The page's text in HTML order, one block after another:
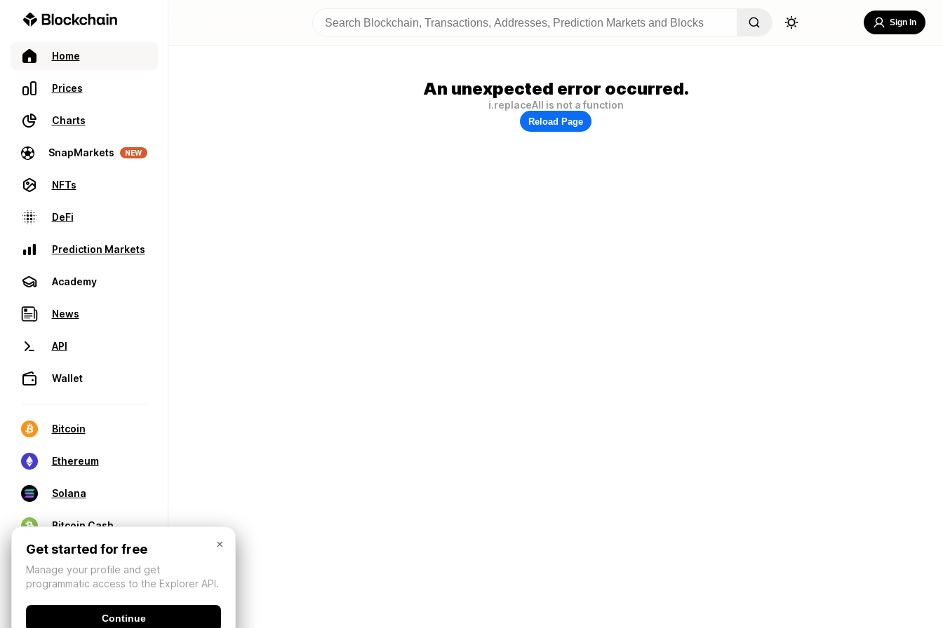
Home
Prices
Charts
SnapMarkets NEW
NFTs
DeFi
Prediction Markets
Academy
News
API
Wallet
Bitcoin
Ethereum
Solana
Bitcoin Cash
Sign In
An unexpected error occurred.
i.replaceAll is not a function
Reload Page
×
Get started for free
Manage your profile and get
programmatic access to the Explorer API.
Continue